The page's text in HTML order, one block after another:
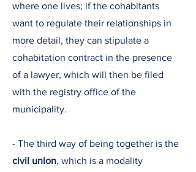
where one lives; if the cohabitants
want to regulate their relationships in
more detail, they can stipulate a
cohabitation contract in the presence
of a lawyer, which will then be filed
with the registry office of the
municipality.
- The third way of being together is the
civil union, which is a modality